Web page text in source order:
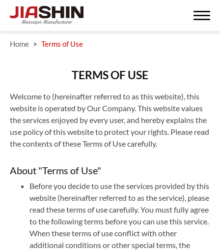
Home Terms of Use
TERMS OF USE
Welcome to (hereinafter referred to as this website), this
website is operated by Our Company. This website values
the services enjoyed by every user, and hereby explains the
use policy of this website to protect your rights. Please read
the contents of these Terms of Use carefully.
About "Terms of Use"
Before you decide to use the services provided by this
website (hereinafter referred to as the service), please
read these terms of use carefully. You must fully agree
to the following terms before you can use this service.
When these terms of use conflict with other
additional conditions or other special terms, the
ODM/OEM SERVISE
ODM Product
Support Service
繁體中文 English